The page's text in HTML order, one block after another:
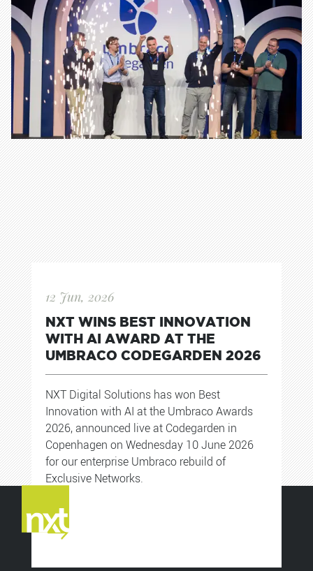
12 Jun, 2026
NXT WINS BEST INNOVATION
WITH AI AWARD AT THE
UMBRACO CODEGARDEN 2026
NXT Digital Solutions has won Best
Innovation with AI at the Umbraco Awards
2026, announced live at Codegarden in
Copenhagen on Wednesday 10 June 2026
for our enterprise Umbraco rebuild of
Exclusive Networks.